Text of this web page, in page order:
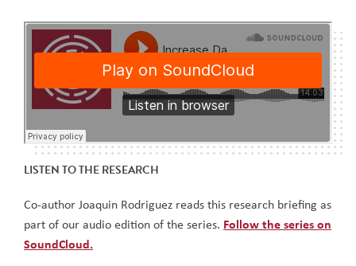
LISTEN TO THE RESEARCH
Co-author Joaquin Rodriguez reads this research briefing as
part of our audio edition of the series. Follow the series on
SoundCloud.